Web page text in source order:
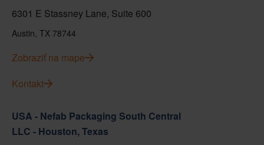
6301 E Stassney Lane, Suite 600
Austin, TX 78744
Zobraziť na mape
Kontakt
USA - Nefab Packaging South Central
LLC - Houston, Texas